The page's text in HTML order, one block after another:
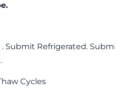
. Submit Refrigerated.
Cycles